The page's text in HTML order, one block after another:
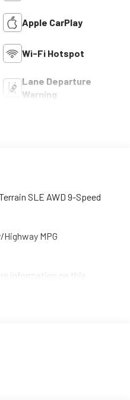
Apple CarPlay
Wi-Fi Hotspot
Lane Departure
Warning
SLE AWD 9-Speed
MPG
information on this